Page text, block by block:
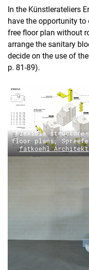
In the Künstlerateliers
have the opportunity
free floor plan without
arrange the sanitary
decide on the use of
p. 81-89).
Flexible structure
floor plans,
fatkoehl